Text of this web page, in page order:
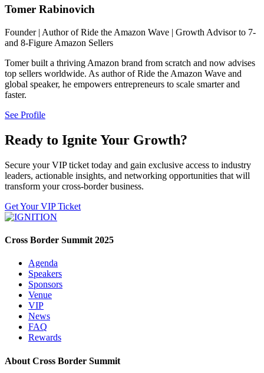
Tomer Rabinovich
Founder | Author of Ride the Amazon Wave | Growth Advisor to 7-
and 8-Figure Amazon Sellers
Tomer built a thriving Amazon brand from scratch and now advises
top sellers worldwide. As author of Ride the Amazon Wave and
global speaker, he empowers entrepreneurs to scale smarter and
faster.
See Profile
Ready to Ignite Your Growth?
Secure your VIP ticket today and gain exclusive access to industry
leaders, actionable insights, and networking opportunities that will
transform your cross-border business.
Get Your VIP Ticket
Cross Border Summit 2025
Agenda
Speakers
Sponsors
Venue
VIP
News
FAQ
Rewards
About Cross Border Summit